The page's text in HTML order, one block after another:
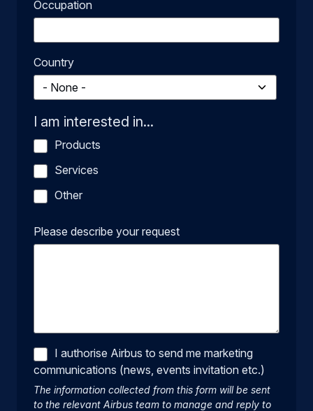
Occupation
Country
I am interested in...
Products
Services
Other
Please describe your request
I authorise Airbus to send me marketing
communications (news, events invitation etc.)
The information collected from this form will be sent
to the relevant Airbus team to manage and reply to